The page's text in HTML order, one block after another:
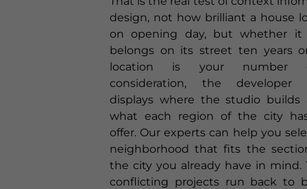
design, not how brilliant a house
on opening day, but whether it
belongs on its street ten years
location is your number
consideration, the developer
displays where the studio builds
what each region of the city
offer. Our experts can help you
neighborhood that fits the
the city you already have in mind.
conflicting projects run back to